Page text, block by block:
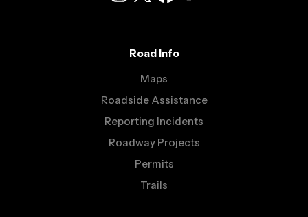
Instagram
XFacebook
YouTube
Road Info
Maps
Roadside Assistance
Reporting Incidents
Roadway Projects
Permits
Trails